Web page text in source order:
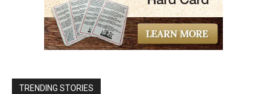
TRENDING STORIES